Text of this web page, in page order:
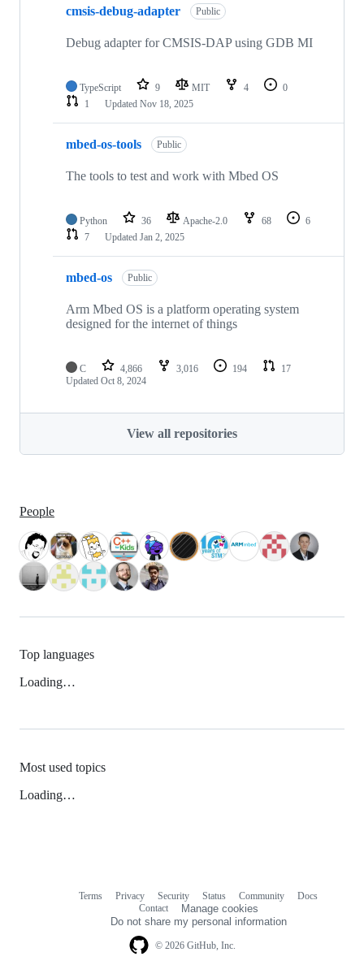
cmsis-debug-adapter Public
Debug adapter for CMSIS-DAP using GDB MI
TypeScript 9 MIT 4
0
1
Updated Nov 18, 2025
mbed-os-tools Public
The tools to test and work with Mbed OS
Python 36 Apache-2.0 68
6
7
Updated Jan 2, 2025
mbed-os Public
Arm Mbed OS is a platform operating system
designed for the internet of things
C 4,866 3,016 194
17
Updated Oct 8, 2024
View all repositories
People
Top languages
Loading…
Most used topics
Loading…
© 2026 GitHub, Inc.
Terms Privacy Security Status Community
Docs
Contact
Manage cookies
Do not share my personal information